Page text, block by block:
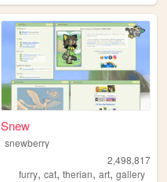
Snew
snewberry
2,498,817
furry,cat,therian,art,gallery